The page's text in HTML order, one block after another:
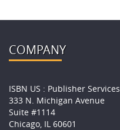
COMPANY
ISBN US : Publisher Services
333 N. Michigan Avenue
Suite #1114
Chicago, IL 60601